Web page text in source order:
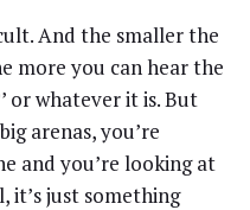
And the smaller the
more you can hear the
or whatever it is. But
arenas, you’re
and you’re looking at
it’s just something